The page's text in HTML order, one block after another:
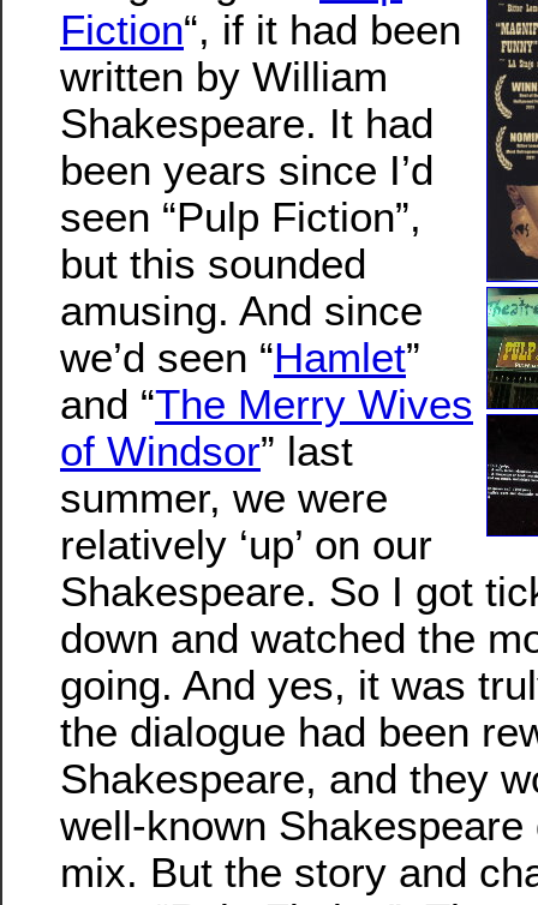
Fiction“, if it had been
written by William
Shakespeare. It had
been years since I’d
seen “Pulp Fiction”,
but this sounded
amusing. And since
we’d seen “Hamlet”
and “The Merry Wives
of Windsor” last
summer, we were
relatively ‘up’ on our
Shakespeare. So I got
down and watched the
going. And yes, it was
the dialogue had been
Shakespeare, and they
well-known
mix. But the story and